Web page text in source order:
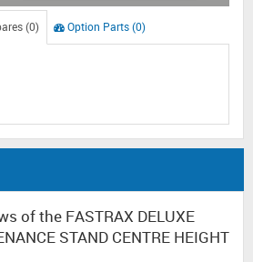
(0) Option Parts (0)
of the FASTRAX DELUXE
STAND CENTRE HEIGHT